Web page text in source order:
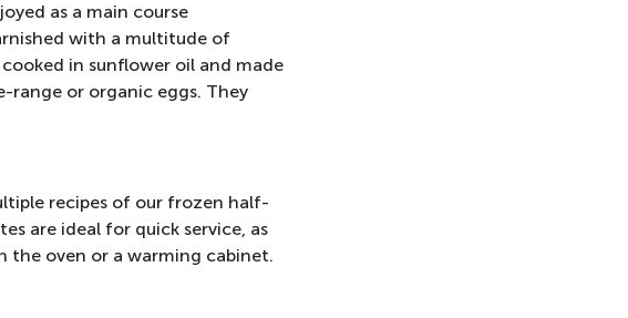
as a main course
with a multitude of
in sunflower oil and made
or organic eggs. They
recipes of our frozen half-
are ideal for quick service, as
the oven or a warming cabinet.